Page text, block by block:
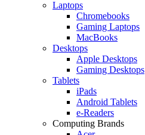
Laptops
Chromebooks
Gaming Laptops
MacBooks
Desktops
Apple Desktops
Gaming Desktops
Tablets
iPads
Android Tablets
e-Readers
Computing Brands